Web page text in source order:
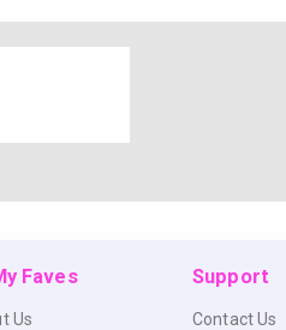
Faves
Us
Support
Contact Us